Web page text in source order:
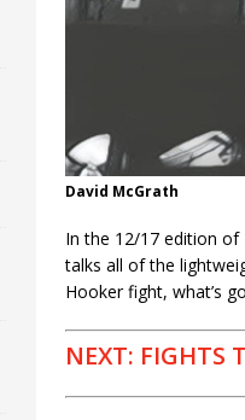
David McGrath
In the 12/17 edition of
talks all of the
Hooker fight, what’s
NEXT: FIGHTS